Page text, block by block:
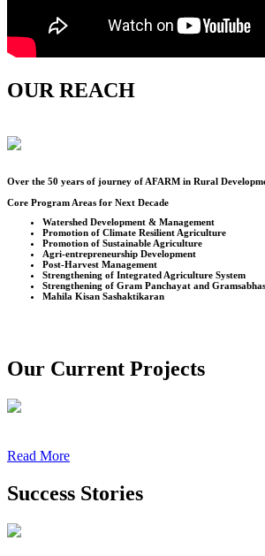
OUR REACH
Over the 50 years of journey of AFARM in Rural
Core Program Areas for Next Decade
Watershed Development & Management
Promotion of Climate Resilient Agriculture
Promotion of Sustainable Agriculture
Agri-entrepreneurship Development
Post-Harvest Management
Strengthening of Integrated Agriculture System
Strengthening of Gram Panchayat and Gramsabhas
Mahila Kisan Sashaktikaran
Our Current Projects
Read More
Success Stories